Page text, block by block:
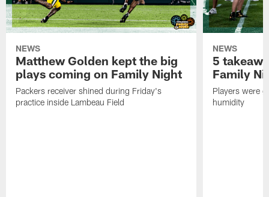
NEWS
Matthew Golden kept the big
plays coming on Family Night
Packers receiver shined during Friday's
practice inside Lambeau Field
NEWS
5
Family
Players were
humidity